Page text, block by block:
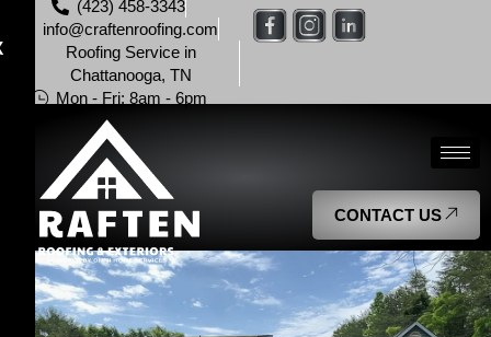
(423) 458-3343
info@craftenroofing.com
Roofing Service in
Chattanooga, TN
Mon - Fri: 8am - 6pm
CONTACT US